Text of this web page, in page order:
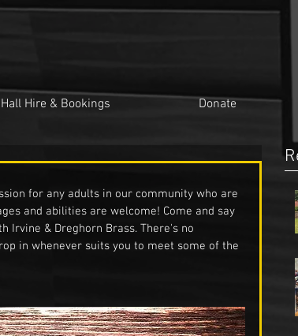
Hall Hire & Bookings Donate
for any adults in our community who are
and abilities are welcome! Come and say
Irvine & Dreghorn Brass. There's no
in whenever suits you to meet some of the